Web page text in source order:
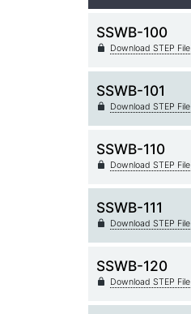
SSWB-100
Download STEP File
SSWB-101
Download STEP File
SSWB-110
Download STEP File
SSWB-111
Download STEP File
SSWB-120
Download STEP File